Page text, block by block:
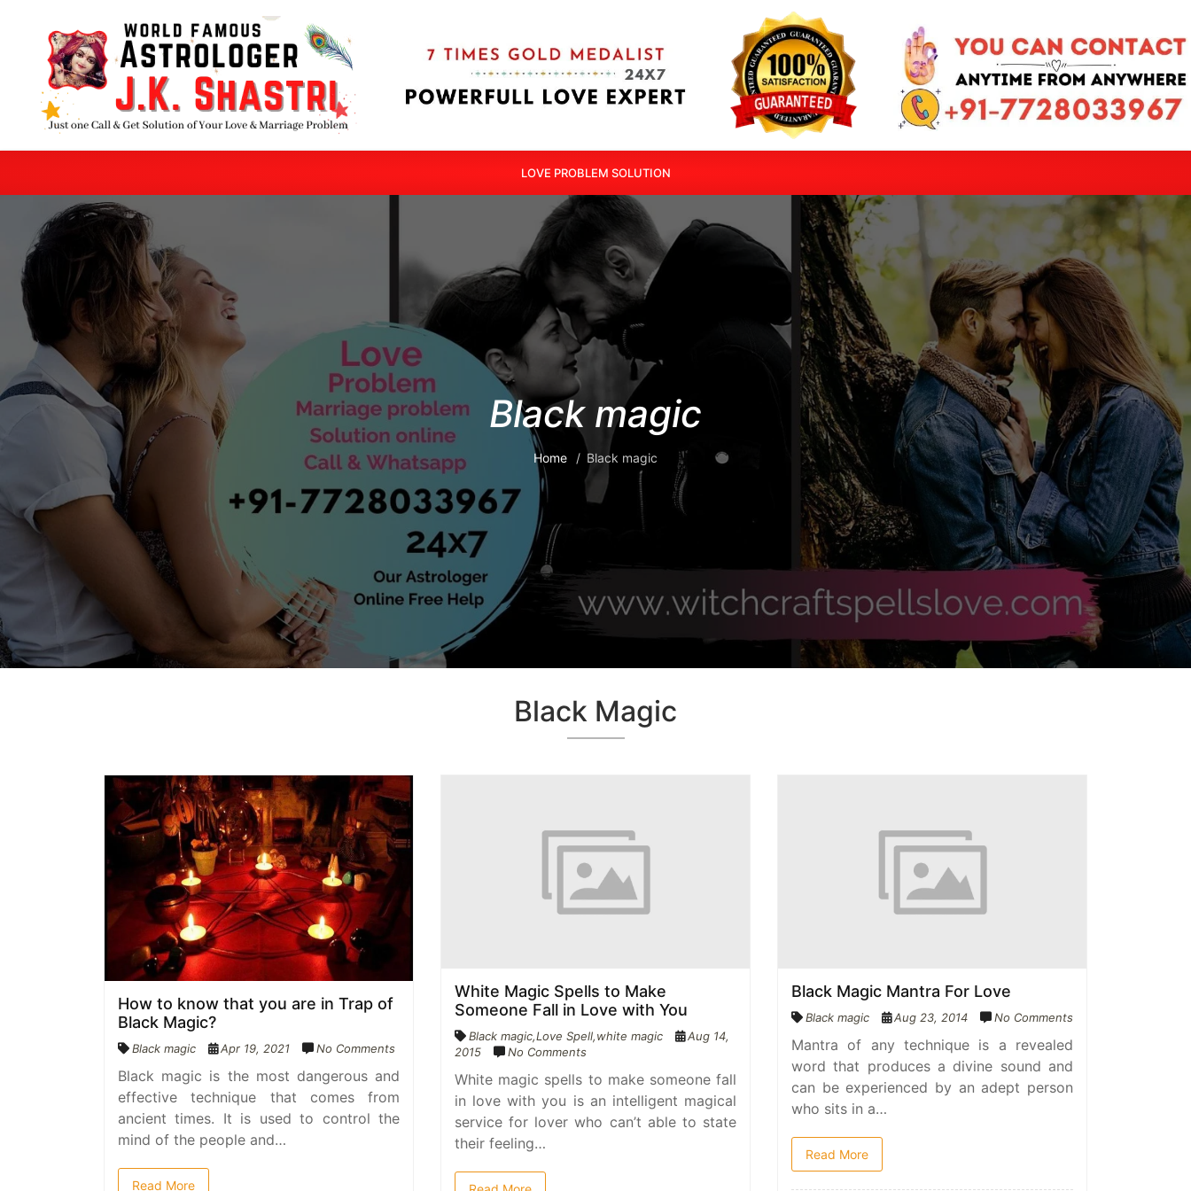
LOVE PROBLEM SOLUTION
Black magic
Home Black magic
Black Magic
How to know that you are in Trap of
Black Magic?
Black magic Apr 19, 2021 No Comments
Black magic is the most dangerous and
effective technique that comes from
ancient times. It is used to control the
mind of the people and…
Read More
White Magic Spells to Make
Someone Fall in Love with You
Black magic,Love Spell,white magic
Aug 14,
2015
No Comments
White magic spells to make someone fall
in love with you is an intelligent magical
service for lover who can’t able to state
their feeling…
Black Magic Mantra For Love
Black magic Aug 23, 2014 No Comments
Mantra of any technique is a revealed
word that produces a divine sound and
can be experienced by an adept person
who sits in a…
Read More